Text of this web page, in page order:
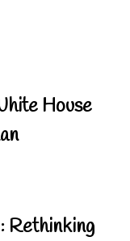
House
Rethinking